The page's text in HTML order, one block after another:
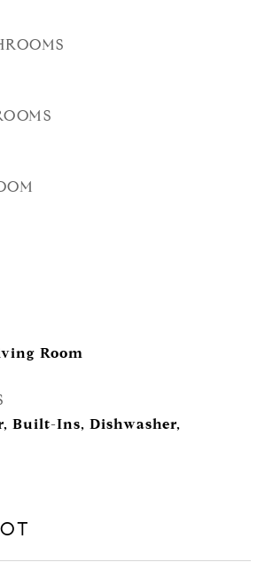
Room
Built-Ins, Dishwasher,